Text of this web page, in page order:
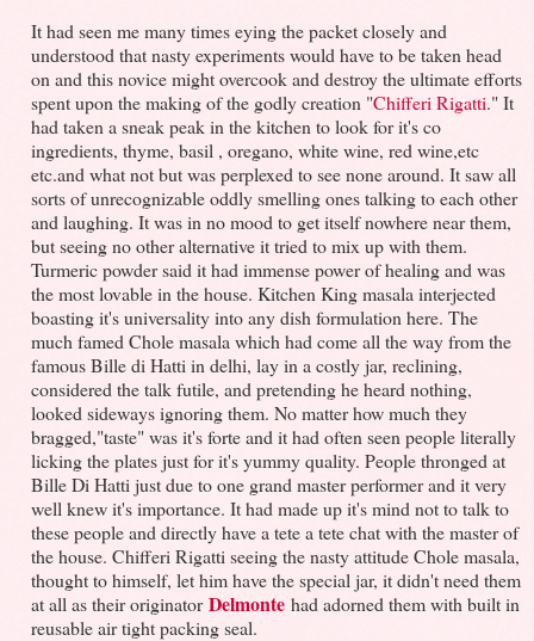
It had seen me many times eying the packet closely and
understood that nasty experiments would have to be taken head
on and this novice might overcook and destroy the ultimate efforts
spent upon the making of the godly creation "Chifferi Rigatti." It
had taken a sneak peak in the kitchen to look for it's co
ingredients, thyme, basil , oregano, white wine, red wine,etc
etc.and what not but was perplexed to see none around. It saw all
sorts of unrecognizable oddly smelling ones talking to each other
and laughing. It was in no mood to get itself nowhere near them,
but seeing no other alternative it tried to mix up with them.
Turmeric powder said it had immense power of healing and was
the most lovable in the house. Kitchen King masala interjected
boasting it's universality into any dish formulation here. The
much famed Chole masala which had come all the way from the
famous Bille di Hatti in delhi, lay in a costly jar, reclining,
considered the talk futile, and pretending he heard nothing,
looked sideways ignoring them. No matter how much they
bragged,"taste" was it's forte and it had often seen people literally
licking the plates just for it's yummy quality. People thronged at
Bille Di Hatti just due to one grand master performer and it very
well knew it's importance. It had made up it's mind not to talk to
these people and directly have a tete a tete chat with the master of
the house. Chifferi Rigatti seeing the nasty attitude Chole masala,
thought to himself, let him have the special jar, it didn't need them
at all as their originatorDelmonte had adorned them with built in
reusable air tight packing seal.